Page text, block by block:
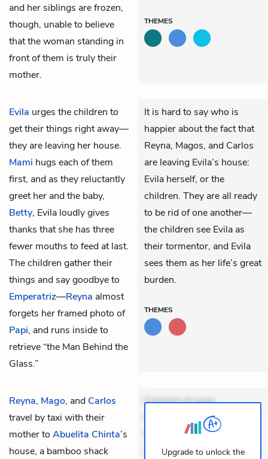
and her siblings are frozen,
though, unable to believe
that the woman standing in
front of them is truly their
mother.
THEMES
Evila urges the children to
get their things right away—
they are leaving her house.
Mami hugs each of them
first, and as they reluctantly
greet her and the baby,
Betty, Evila loudly gives
thanks that she has three
fewer mouths to feed at last.
The children gather their
things and say goodbye to
Emperatriz—Reyna almost
forgets her framed photo of
Papi, and runs inside to
retrieve “the Man Behind the
Glass.”
It is hard to say who is
happier about the fact that
Reyna, Magos, and Carlos
are leaving Evila’s house:
Evila herself, or the
children. They are all ready
to be rid of one another—
the children see Evila as
their tormentor, and Evila
sees them as her life’s great
burden.
THEMES
Reyna, Mago, and Carlos
travel by taxi with their
mother to Abuelita Chinta’s
house, a bamboo shack
Dolorem et quae.
Exercitationem non aut.
Eveniet dolor non. Incidunt
dolores sunt. Ad dolor at.
Upgrade to unlock the